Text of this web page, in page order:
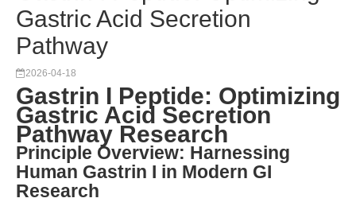
Gastric Acid Secretion
Pathway
2026-04-18
Gastrin I Peptide: Optimizing
Gastric Acid Secretion
Pathway Research
Principle Overview: Harnessing
Human Gastrin I in Modern GI
Research